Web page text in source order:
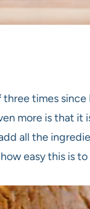
three times
more is that it
all the
easy this is to